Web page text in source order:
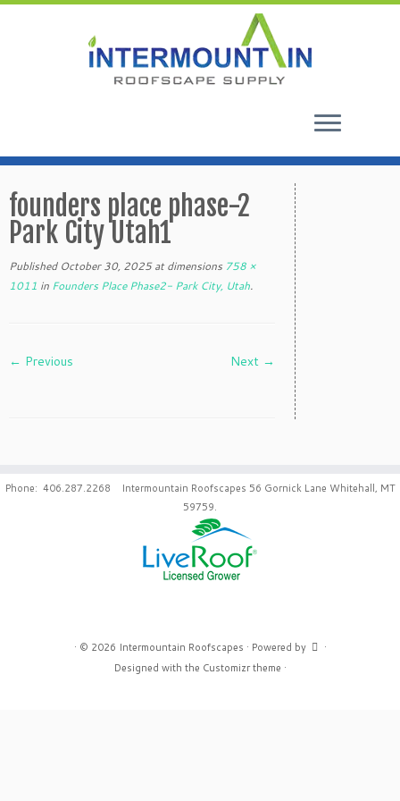
to
content
founders place phase-2
Park City Utah1
Published October 30, 2025at dimensions 758 ×
1011 in Founders Place Phase2- Park City, Utah.
← Previous Next →
Phone: 406.287.2268 Intermountain Roofscapes 56 Gornick Lane Whitehall, MT
59759.
· © 2026 Intermountain Roofscapes · Powered by
·
Designed with the Customizr theme ·